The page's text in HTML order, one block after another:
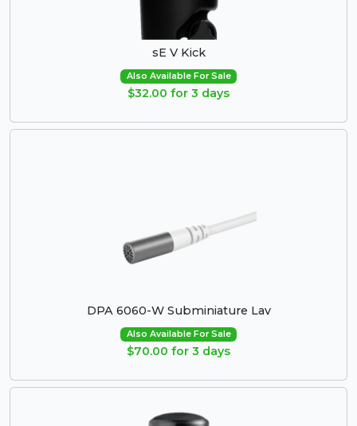
sE V Kick
Also Available For Sale
$32.00 for 3 days
DPA 6060-W Subminiature Lav
Also Available For Sale
$70.00 for 3 days